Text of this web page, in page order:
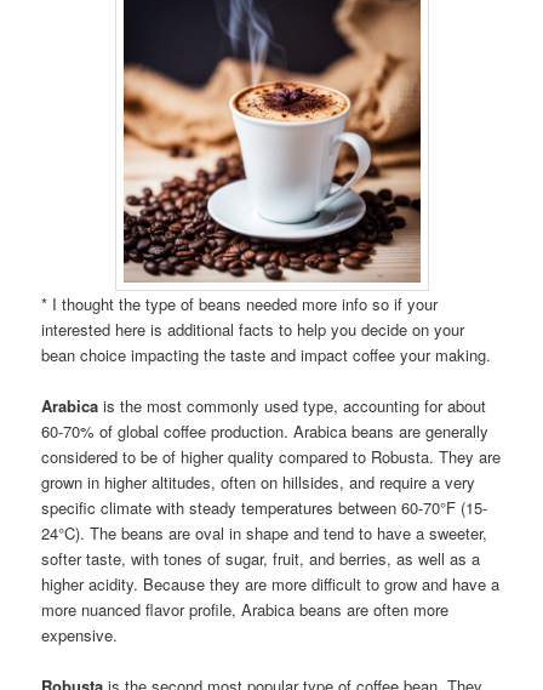
* I thought the type of beans needed more info so if your
interested here is additional facts to help you decide on your
bean choice impacting the taste and impact coffee your making.
Arabica is the most commonly used type, accounting for about
60-70% of global coffee production. Arabica beans are generally
considered to be of higher quality compared to Robusta. They are
grown in higher altitudes, often on hillsides, and require a very
specific climate with steady temperatures between 60-70°F (15-
24°C). The beans are oval in shape and tend to have a sweeter,
softer taste, with tones of sugar, fruit, and berries, as well as a
higher acidity. Because they are more difficult to grow and have a
more nuanced flavor profile, Arabica beans are often more
expensive.